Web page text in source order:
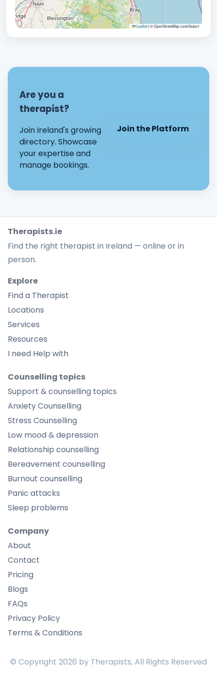
Leaflet|© OpenStreetMap contributors
Are you a
therapist?
Join Ireland's growing
directory. Showcase
your expertise and
manage bookings.
Join the Platform
Therapists.ie
Find the right therapist in Ireland — online or in
person.
Explore
Find a Therapist
Locations
Services
Resources
I need Help with
Counselling topics
Support & counselling topics
Anxiety Counselling
Stress Counselling
Low mood & depression
Relationship counselling
Bereavement counselling
Burnout counselling
Panic attacks
Sleep problems
Company
About
Contact
Pricing
Blogs
FAQs
Privacy Policy
Terms & Conditions
© Copyright 2026 by Therapists, All Rights Reserved